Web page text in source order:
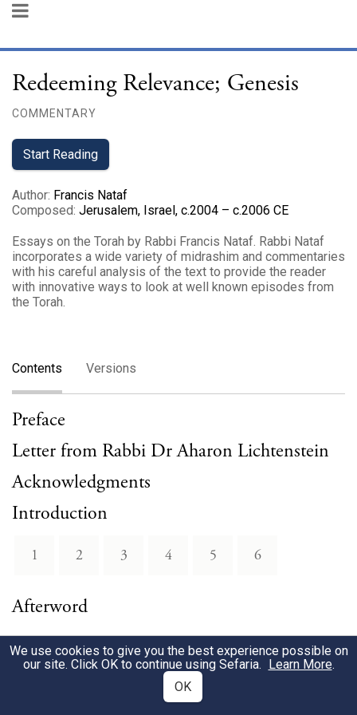
Redeeming Relevance; Genesis
COMMENTARY
Start Reading
Author: Francis Nataf
Composed: Jerusalem, Israel, c.2004 – c.2006 CE
Essays on the Torah by Rabbi Francis Nataf. Rabbi Nataf
incorporates a wide variety of midrashim and commentaries
with his careful analysis of the text to provide the reader
with innovative ways to look at well known episodes from
the Torah.
Contents Versions
Preface
Letter from Rabbi Dr Aharon Lichtenstein
Acknowledgments
Introduction
1 2 3 4 5 6
Afterword
We use cookies to give you the best experience possible on
our site. Click OK to continue using Sefaria. Learn More.
OK